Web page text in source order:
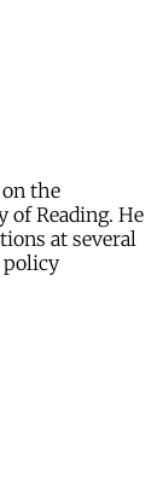
the
of Reading. He
at several
policy